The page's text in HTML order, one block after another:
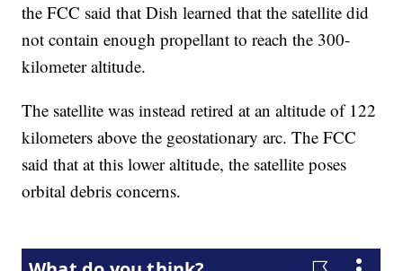
the FCC said that Dish learned that the satellite did
not contain enough propellant to reach the 300-
kilometer altitude.
The satellite was instead retired at an altitude of 122
kilometers above the geostationary arc. The FCC
said that at this lower altitude, the satellite poses
orbital debris concerns.